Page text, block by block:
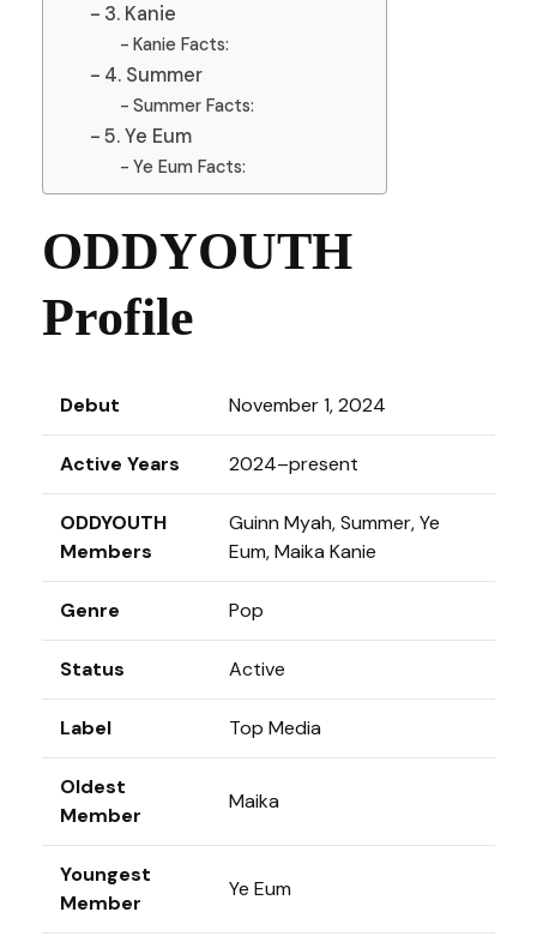
3. Kanie
Kanie Facts:
4. Summer
Summer Facts:
5. Ye Eum
Ye Eum Facts:
ODDYOUTH
Profile
Debut November 1, 2024
Active Years 2024–present
ODDYOUTH
Members
Guinn Myah, Summer, Ye
Eum, Maika Kanie
Genre Pop
Status Active
Label Top Media
Oldest
Member
Maika
Youngest
Member
Ye Eum